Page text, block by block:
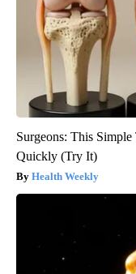
Surgeons: This
Quickly (Try It)
Health Weekly